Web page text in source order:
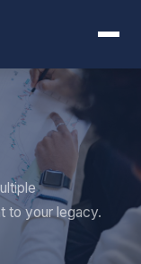
to your legacy.